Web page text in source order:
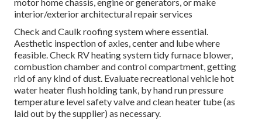
interior/exterior architectural repair services
Check and Caulk roofing system where essential.
Aesthetic inspection of axles, center and lube where
feasible. Check RV heating system tidy furnace blower,
combustion chamber and control compartment, getting
rid of any kind of dust. Evaluate recreational vehicle hot
water heater flush holding tank, by hand run pressure
temperature level safety valve and clean heater tube (as
laid out by the supplier) as necessary.